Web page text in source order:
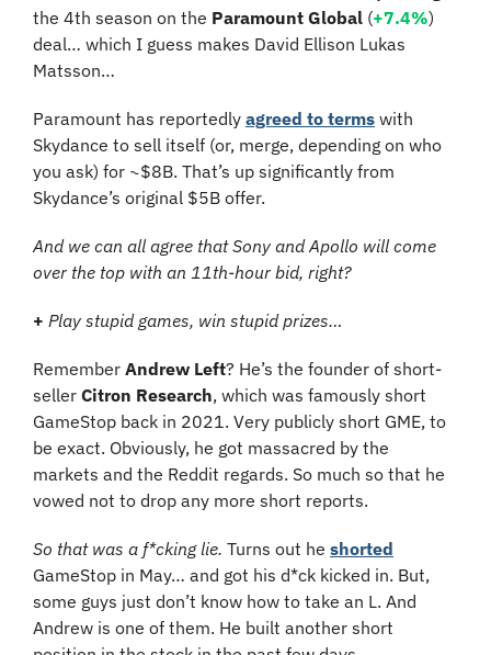
the 4th season on the Paramount Global (+7.4%)
deal… which I guess makes David Ellison Lukas
Matsson…
Paramount has reportedly agreed to terms with
Skydance to sell itself (or, merge, depending on who
you ask) for ~$8B. That’s up significantly from
Skydance’s original $5B offer.
And we can all agree that Sony and Apollo will come
over the top with an 11th-hour bid, right?
+ Play stupid games, win stupid prizes…
Remember Andrew Left? He’s the founder of short-
seller Citron Research, which was famously short
GameStop back in 2021. Very publicly short GME, to
be exact. Obviously, he got massacred by the
markets and the Reddit regards. So much so that he
vowed not to drop any more short reports.
So that was a f*cking lie. Turns out he shorted
GameStop in May… and got his d*ck kicked in. But,
some guys just don’t know how to take an L. And
Andrew is one of them. He built another short